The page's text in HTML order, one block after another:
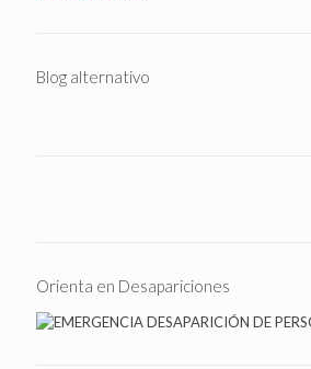
Blog alternativo
Orienta en Desapariciones